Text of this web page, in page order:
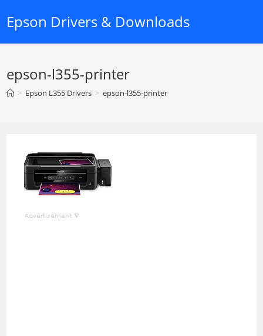
Epson Drivers & Downloads
epson-l355-printer
> Epson L355 Drivers > epson-l355-printer